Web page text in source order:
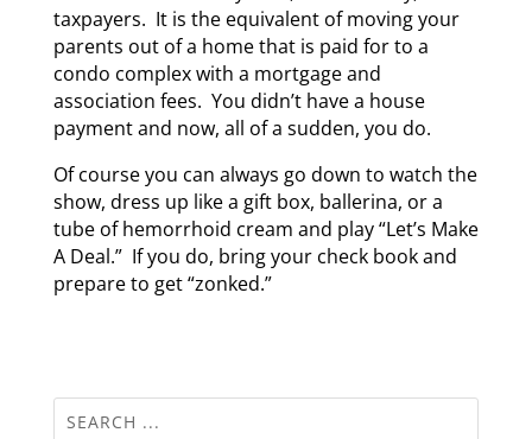
taxpayers. It is the equivalent of moving your
parents out of a home that is paid for to a
condo complex with a mortgage and
association fees. You didn’t have a house
payment and now, all of a sudden, you do.
Of course you can always go down to watch the
show, dress up like a gift box, ballerina, or a
tube of hemorrhoid cream and play “Let’s Make
A Deal.” If you do, bring your check book and
prepare to get “zonked.”